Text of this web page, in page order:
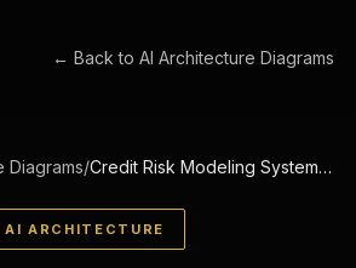
← Back toAI Architecture Diagrams
Diagrams/ Credit Risk Modeling System Architecture
AI ARCHITECTURE